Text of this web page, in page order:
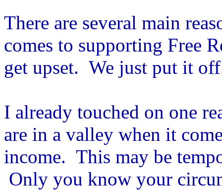
There are several main
comes to supporting Free
get upset. We just put it
I already touched on one
are in a valley when it
income. This may be
Only you know your